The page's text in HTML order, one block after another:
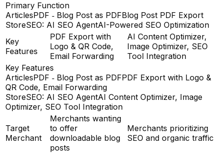
Primary Function
ArticlesPDF ‑ Blog Post as PDFBlog Post PDF Export
StoreSEO: AI SEO AgentAI-Powered SEO Optimization
Key
Features
PDF Export with
Logo & QR Code,
Email Forwarding
AI Content Optimizer,
Image Optimizer, SEO
Tool Integration
Key Features
ArticlesPDF ‑ Blog Post as PDFPDF Export with Logo &
QR Code, Email Forwarding
StoreSEO: AI SEO AgentAI Content Optimizer, Image
Optimizer, SEO Tool Integration
Target
Merchant
Merchants wanting
to offer
downloadable blog
posts
Merchants prioritizing
SEO and organic traffic